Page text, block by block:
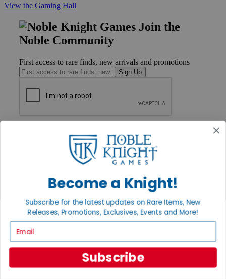
View the Gaming Hall
Join the
Noble Community
First access to rare finds, new arrivals and promotions
Sign Up
GET HELP
Privacy Settings
INFORMATION
Return Policy
Shipping Calculator
Satisfaction Guarantee
Become a Knight!
Subscribe for the latest updates on Rare Items, New
Releases, Promotions, Exclusives, Events and More!
Subscribe